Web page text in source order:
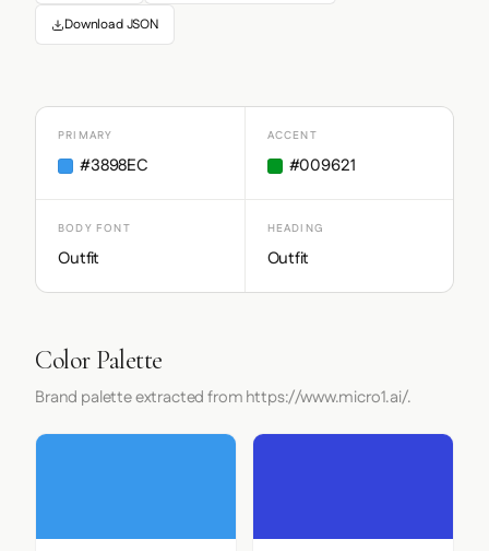
Download JSON
PRIMARY
#3898EC
ACCENT
#009621
BODY FONT
Outfit
HEADING
Outfit
Color Palette
Brand palette extracted from https://www.micro1.ai/.